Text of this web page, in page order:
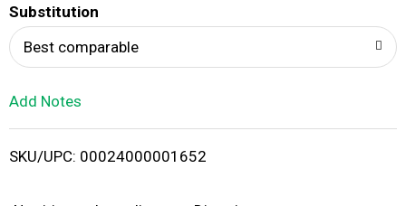
i
Substitution
Best comparable
Add Notes
SKU/UPC: 00024000001652